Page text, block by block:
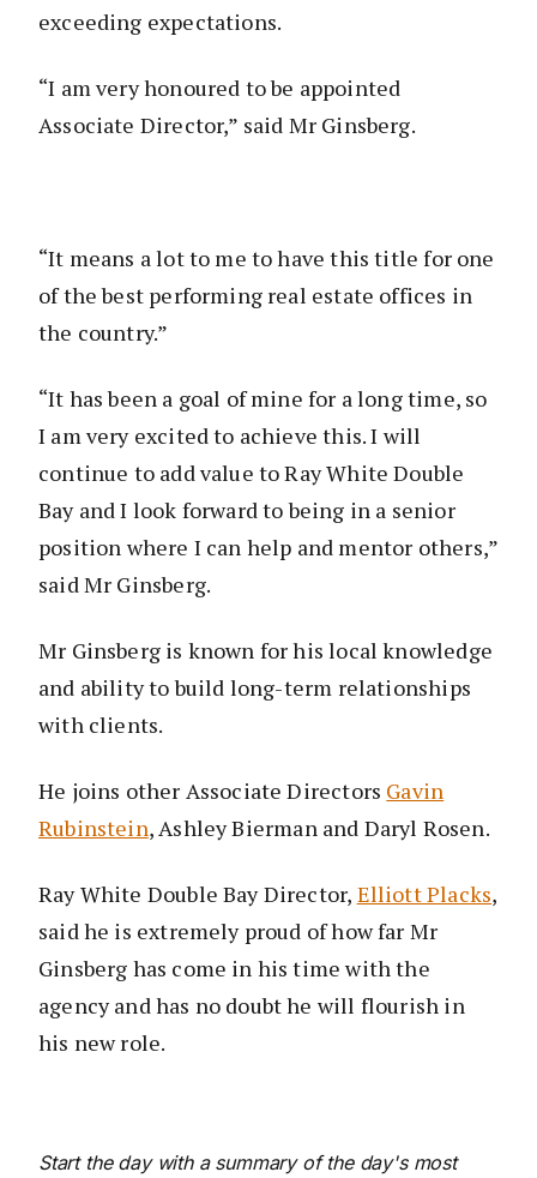
exceeding expectations.
“I am very honoured to be appointed
Associate Director,” said Mr Ginsberg.
“It means a lot to me to have this title for one
of the best performing real estate offices in
the country.”
“It has been a goal of mine for a long time, so
I am very excited to achieve this. I will
continue to add value to Ray White Double
Bay and I look forward to being in a senior
position where I can help and mentor others,”
said Mr Ginsberg.
Mr Ginsberg is known for his local knowledge
and ability to build long-term relationships
with clients.
He joins other Associate Directors Gavin
Rubinstein, Ashley Bierman and Daryl Rosen.
Ray White Double Bay Director, Elliott Placks,
said he is extremely proud of how far Mr
Ginsberg has come in his time with the
agency and has no doubt he will flourish in
his new role.
Start the day with a summary of the day's most